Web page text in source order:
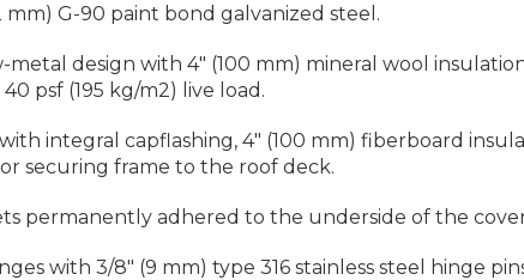
mm) G-90 paint bond galvanized steel.
metal design with 4" (100 mm) mineral wool
psf (195 kg/m2) live load.
integral capflashing, 4" (100 mm) fiberboard
securing frame to the roof deck.
permanently adhered to the underside of the
with 3/8" (9 mm) type 316 stainless steel hinge